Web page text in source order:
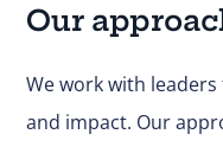
Our
We work with
and impact. Our